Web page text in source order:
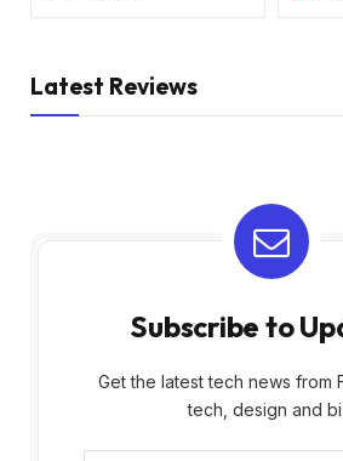
Latest Reviews
Subscribe to
Get the latest tech news from
tech, design and